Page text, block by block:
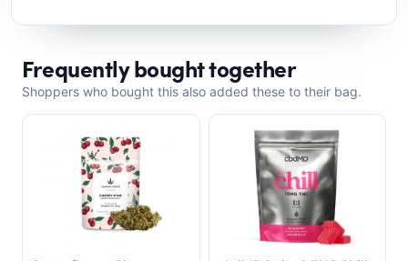
Frequently bought together
Shoppers who bought this also added these to their bag.